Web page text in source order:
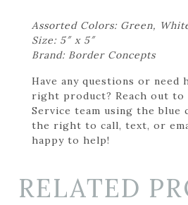
Assorted Colors: Green,
Size: 5″ x 5″
Brand: Border Concepts
Have any questions or need
right product? Reach out to
Service team using the blue
the right to call, text, or
happy to help!
RELATED